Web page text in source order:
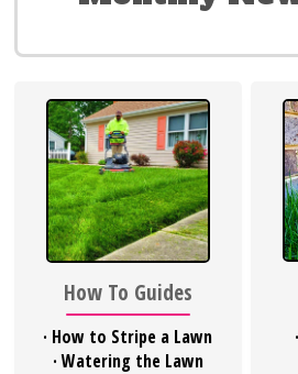
How To Guides
· How to Stripe a Lawn
·Watering the Lawn
·